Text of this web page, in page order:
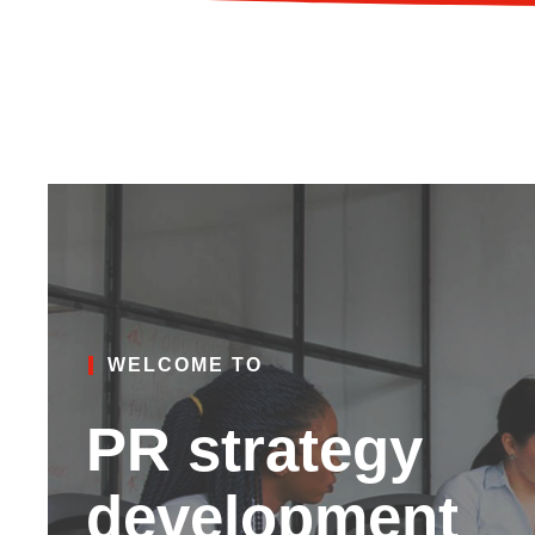
WELCOME TO
PR strategy
development